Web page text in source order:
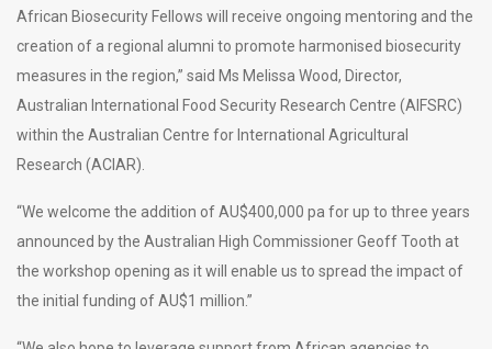
African Biosecurity Fellows will receive ongoing mentoring and the
creation of a regional alumni to promote harmonised biosecurity
measures in the region,” said Ms Melissa Wood, Director,
Australian International Food Security Research Centre (AIFSRC)
within the Australian Centre for International Agricultural
Research (ACIAR).
“We welcome the addition of AU$400,000 pa for up to three years
announced by the Australian High Commissioner Geoff Tooth at
the workshop opening as it will enable us to spread the impact of
the initial funding of AU$1 million.”